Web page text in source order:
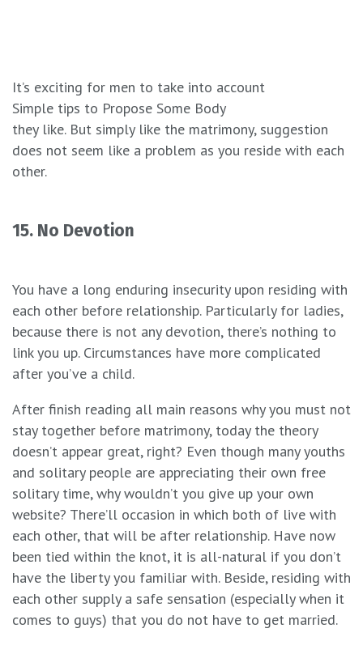
It’s exciting for men to take into account
Simple tips to Propose Some Body
they like. But simply like the matrimony, suggestion
does not seem like a problem as you reside with each
other.
15. No Devotion
You have a long enduring insecurity upon residing with
each other before relationship. Particularly for ladies,
because there is not any devotion, there’s nothing to
link you up. Circumstances have more complicated
after you’ve a child.
After finish reading all main reasons why you must not
stay together before matrimony, today the theory
doesn’t appear great, right? Even though many youths
and solitary people are appreciating their own free
solitary time, why wouldn’t you give up your own
website? There’ll occasion in which both of live with
each other, that will be after relationship. Have now
been tied within the knot, it is all-natural if you don’t
have the liberty you familiar with. Beside, residing with
each other supply a safe sensation (especially when it
comes to guys) that you do not have to get married.